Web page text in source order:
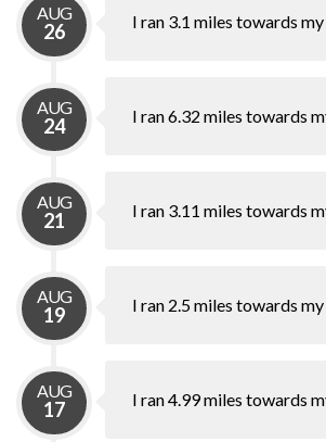
AUG
26 I ran 3.1 miles towards
AUG
24 I ran 6.32 miles towards
AUG
21 I ran 3.11 miles towards
AUG
19 I ran 2.5 miles towards
AUG
17 I ran 4.99 miles towards